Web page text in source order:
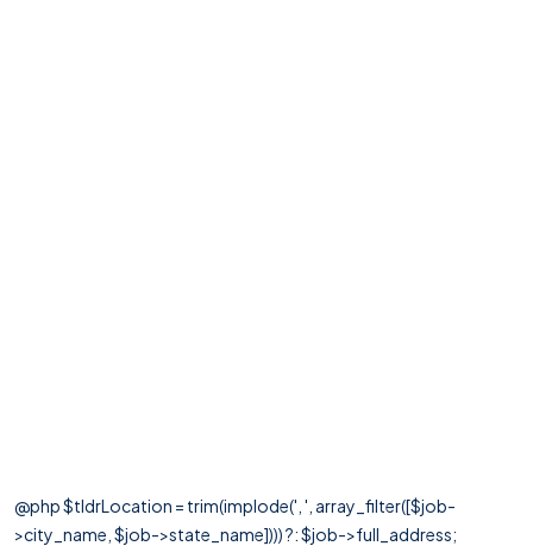
@php $tldrLocation = trim(implode(', ', array_filter([$job-
>city_name, $job->state_name]))) ?: $job->full_address;